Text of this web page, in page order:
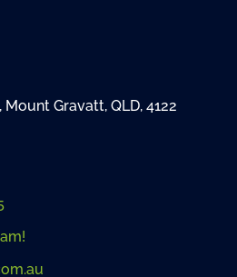
Mount Gravatt, QLD, 4122